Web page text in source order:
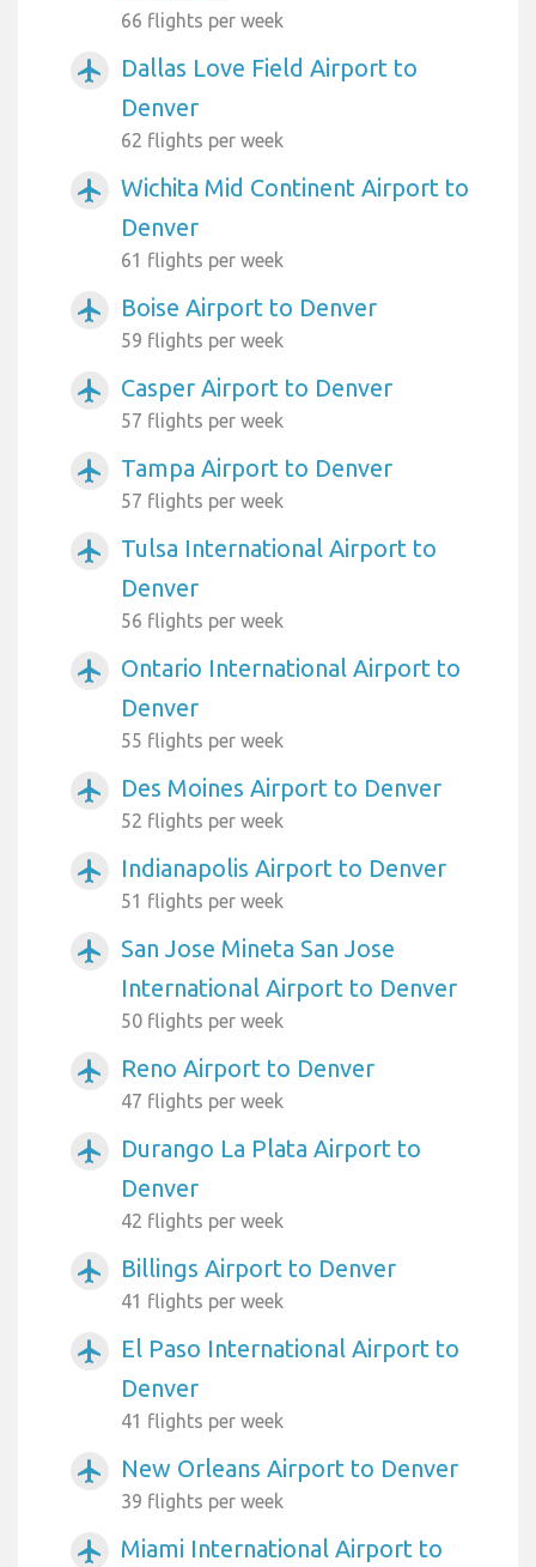
66 flights per week
airplanemode_active
Dallas Love Field Airport to
Denver
62 flights per week
airplanemode_active
Wichita Mid Continent Airport to
Denver
61 flights per week
airplanemode_active Boise Airport to Denver
59 flights per week
airplanemode_active Casper Airport to Denver
57 flights per week
airplanemode_active Tampa Airport to Denver
57 flights per week
airplanemode_active
Tulsa International Airport to
Denver
56 flights per week
airplanemode_active
Ontario International Airport to
Denver
55 flights per week
airplanemode_active Des Moines Airport to Denver
52 flights per week
airplanemode_active Indianapolis Airport to Denver
51 flights per week
airplanemode_active
San Jose Mineta San Jose
International Airport to Denver
50 flights per week
airplanemode_active Reno Airport to Denver
47 flights per week
airplanemode_active
Durango La Plata Airport to
Denver
42 flights per week
airplanemode_active Billings Airport to Denver
41 flights per week
airplanemode_active
El Paso International Airport to
Denver
41 flights per week
airplanemode_active New Orleans Airport to Denver
39 flights per week
airplanemode_active
Miami International Airport to